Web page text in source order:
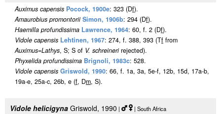
Auximus capensis Pocock, 1900e: 323 (Df).
Amaurobius promontorii Simon, 1906b: 294 (Df).
Haemilla profundissima Lawrence, 1964: 60, f. 2 (Df).
Vidole capensis Lehtinen, 1967: 274, f. 388, 393 (Tf from
Auximus=Lathys, S; S of V. schreinerirejected).
Phyxelida profundissima Brignoli, 1983c: 528.
Vidole capensis Griswold, 1990: 66, f. 1a, 3a, 5e-f, 12b, 15d, 17a-b,
19a-e, 25a-c, 26b, e (f, Dm, S).
Vidole helicigyna Griswold, 1990 |
| South Africa